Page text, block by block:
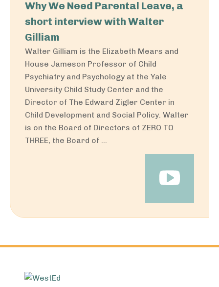
Why We Need Parental Leave, a
short interview with Walter
Gilliam
Walter Gilliam is the Elizabeth Mears and
House Jameson Professor of Child
Psychiatry and Psychology at the Yale
University Child Study Center and the
Director of The Edward Zigler Center in
Child Development and Social Policy. Walter
is on the Board of Directors of ZERO TO
THREE, the Board of ...